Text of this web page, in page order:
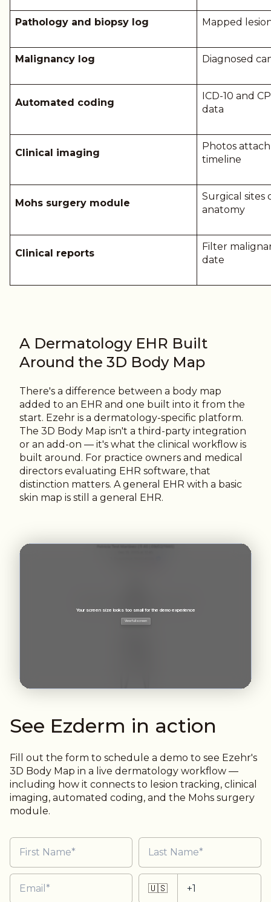
Pathology and biopsy log Mapped
Malignancy log Diagnosed
Automated coding
ICD-10 and
data
Clinical imaging
Photos
timeline
Mohs surgery module
Surgical sites
anatomy
Clinical reports
Filter
date
A Dermatology EHR Built
Around the 3D Body Map
There's a difference between a body map
added to an EHR and one built into it from the
start. Ezehr is a dermatology-specific platform.
The 3D Body Map isn't a third-party integration
or an add-on — it's what the clinical workflow is
built around. For practice owners and medical
directors evaluating EHR software, that
distinction matters. A general EHR with a basic
skin map is still a general EHR.
See Ezderm in action
Fill out the form to schedule a demo to see Ezehr's
3D Body Map in a live dermatology workflow —
including how it connects to lesion tracking, clinical
imaging, automated coding, and the Mohs surgery
module.
🇺🇸